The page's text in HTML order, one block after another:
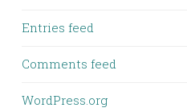
Entries feed
Comments feed
WordPress.org